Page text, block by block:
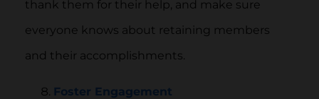
thank them for their help, and make sure
everyone knows about retaining members
and their accomplishments.
Foster Engagement